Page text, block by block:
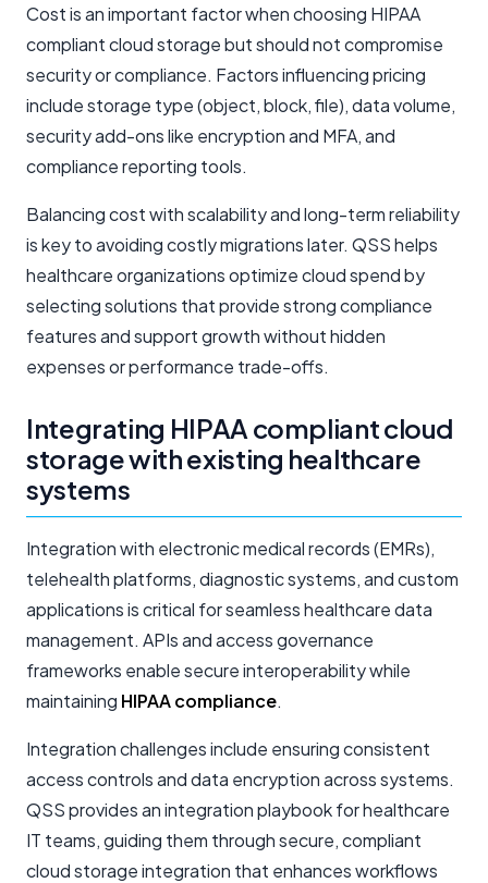
Cost is an important factor when choosing HIPAA
compliant cloud storage but should not compromise
security or compliance. Factors influencing pricing
include storage type (object, block, file), data volume,
security add-ons like encryption and MFA, and
compliance reporting tools.
Balancing cost with scalability and long-term reliability
is key to avoiding costly migrations later. QSS helps
healthcare organizations optimize cloud spend by
selecting solutions that provide strong compliance
features and support growth without hidden
expenses or performance trade-offs.
Integrating HIPAA compliant cloud
storage with existing healthcare
systems
Integration with electronic medical records (EMRs),
telehealth platforms, diagnostic systems, and custom
applications is critical for seamless healthcare data
management. APIs and access governance
frameworks enable secure interoperability while
maintaining HIPAA compliance.
Integration challenges include ensuring consistent
access controls and data encryption across systems.
QSS provides an integration playbook for healthcare
IT teams, guiding them through secure, compliant
cloud storage integration that enhances workflows